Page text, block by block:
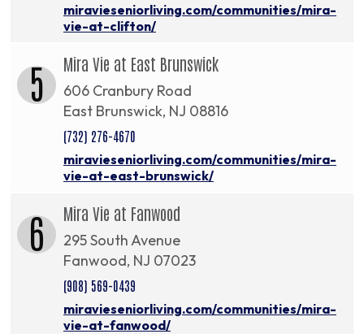
miravieseniorliving.com/communities/mira-
vie-at-clifton/
5 Mira Vie at East Brunswick
606 Cranbury Road
East Brunswick, NJ 08816
(732) 276-4670
miravieseniorliving.com/communities/mira-
vie-at-east-brunswick/
6 Mira Vie at Fanwood
295 South Avenue
Fanwood, NJ 07023
(908) 569-0439
miravieseniorliving.com/communities/mira-
vie-at-fanwood/